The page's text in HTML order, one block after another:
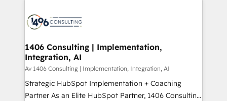
か？ ✓ HubSpot Eliteパートナー認定 ✓ HubSpotアワ
ード受賞・HUGリーダー ✓ ISO27001:2022 /
HubSpot大百科 出版 CRM・AI活用に関するご相談、現
状整理の壁打ちなど、構想段階からお気軽にお問い合わ
せください。
marketing automation to online and offline sales
allowing companies to optimize processes and meet
the needs of the customer. We are part of Impresoft
Group, a group of specialized and complementary
companies that divide their offer into 4
Competence Centers: Smart Manufacturing,
1406 Consulting | Implementation,
Integration, AI
Av 1406 Consulting | Implementation, Integration, AI
Strategic HubSpot Implementation + Coaching
Partner As an Elite HubSpot Partner, 1406 Consulting